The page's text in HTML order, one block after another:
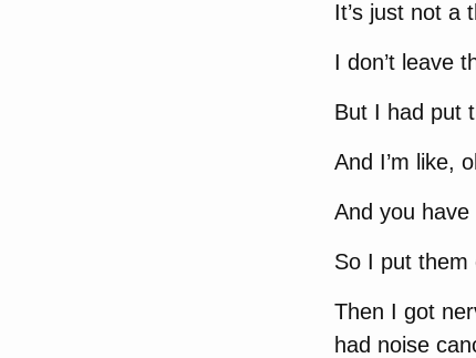
It’s just not a
I don’t leave
But I had put
And I’m like,
And you
So I put them
Then I got
had noise